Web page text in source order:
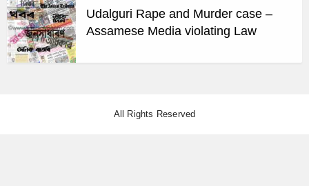
Udalguri Rape and Murder case –
Assamese Media violating Law
All Rights Reserved